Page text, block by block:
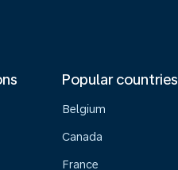
Popular countries
Belgium
Canada
France